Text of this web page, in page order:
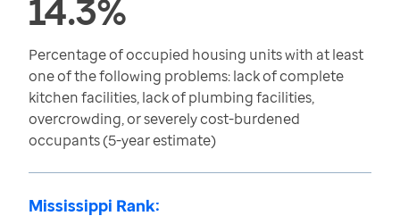
14.3%
Percentage of occupied housing units with at least
one of the following problems: lack of complete
kitchen facilities, lack of plumbing facilities,
overcrowding, or severely cost-burdened
occupants (5-year estimate)
Mississippi Rank: